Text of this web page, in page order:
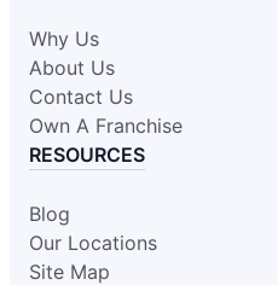
Why Us
About Us
Contact Us
Own A Franchise
RESOURCES
Blog
Our Locations
Site Map